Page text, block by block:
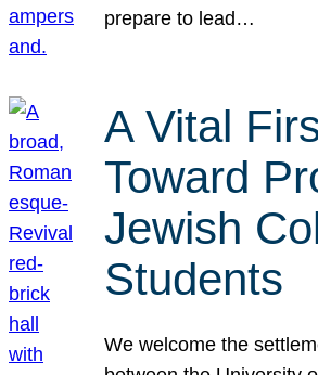
prepare to lead…
A Vital
Toward
Jewish
Students
We welcome the